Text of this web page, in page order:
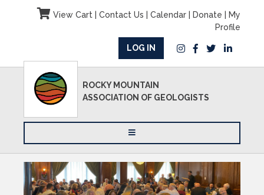
View Cart| Contact Us Calendar| Donate
My
Profile
LOG IN
ROCKY MOUNTAIN
ASSOCIATION OF GEOLOGISTS